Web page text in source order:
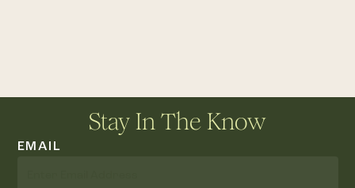
Stay In The Know
EMAIL